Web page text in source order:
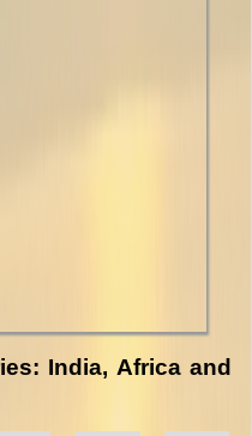
India, Africa and